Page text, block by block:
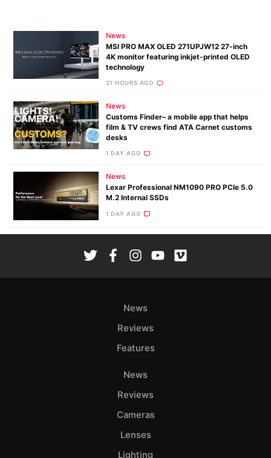
News
MSI PRO MAX OLED 271UPJW12 27-inch
4K monitor featuring inkjet-printed OLED
technology
21 HOURS AGO
News
Customs Finder– a mobile app that helps
film & TV crews find ATA Carnet customs
desks
1 DAY AGO
News
Lexar Professional NM1090 PRO PCIe 5.0
M.2 Internal SSDs
1 DAY AGO
News
Reviews
Features
News
Reviews
Cameras
Lenses
Lighting